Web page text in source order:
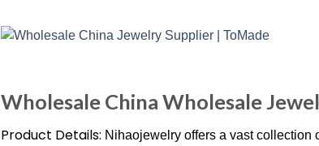
Wholesale China Wholesale
Product Details: Nihaojewelry offers a vast